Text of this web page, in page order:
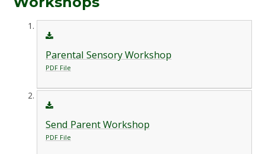
Parental Sensory Workshop
PDF File
Send Parent Workshop
PDF File